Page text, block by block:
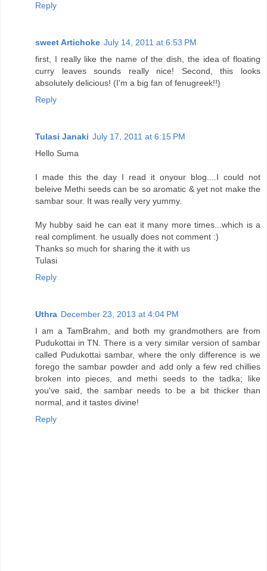
Reply
sweet Artichoke July 14, 2011 at 6:53 PM
first, I really like the name of the dish, the idea of floating
curry leaves sounds really nice! Second, this looks
absolutely delicious! (I'm a big fan of fenugreek!!)
Reply
Tulasi Janaki July 17, 2011 at 6:15 PM
Hello Suma
I made this the day I read it onyour blog....I could not
beleive Methi seeds can be so aromatic & yet not make the
sambar sour. It was really very yummy.
My hubby said he can eat it many more times...which is a
real compliment. he usually does not comment :)
Thanks so much for sharing the it with us
Tulasi
Reply
Uthra December 23, 2013 at 4:04 PM
I am a TamBrahm, and both my grandmothers are from
Pudukottai in TN. There is a very similar version of sambar
called Pudukottai sambar, where the only difference is we
forego the sambar powder and add only a few red chillies
broken into pieces, and methi seeds to the tadka; like
you've said, the sambar needs to be a bit thicker than
normal, and it tastes divine!
Reply